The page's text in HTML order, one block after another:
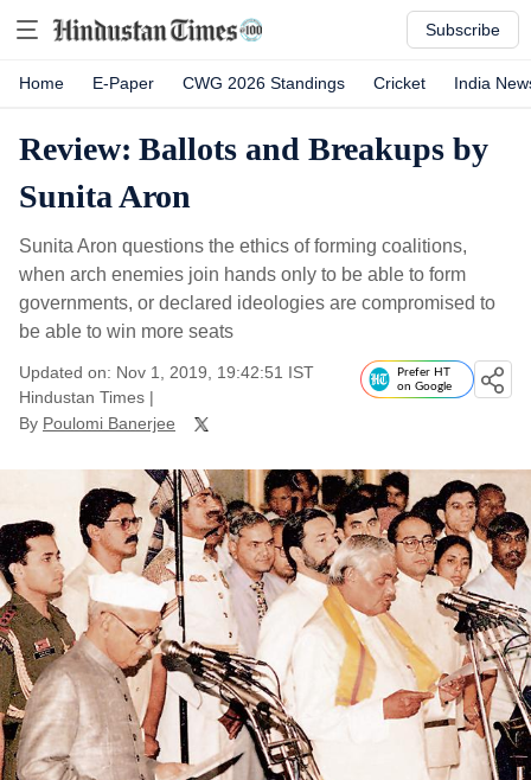
Subscribe
Home E-Paper CWG 2026 Standings Cricket India
Review: Ballots and Breakups by
Sunita Aron
Sunita Aron questions the ethics of forming coalitions,
when arch enemies join hands only to be able to form
governments, or declared ideologies are compromised to
be able to win more seats
Updated on: Nov 1, 2019, 19:42:51 IST
Hindustan Times |
By Poulomi Banerjee
Prefer HT
on Google